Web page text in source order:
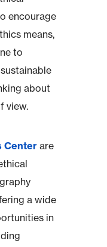
encourage
means,
to
about
view.
Center are
a wide
in